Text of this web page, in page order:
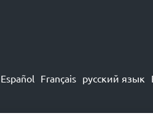
Español Français русский язык